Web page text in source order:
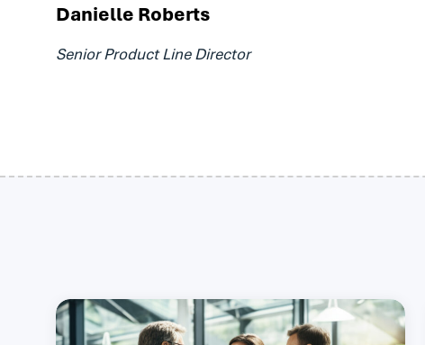
Danielle Roberts
Senior Product Line Director